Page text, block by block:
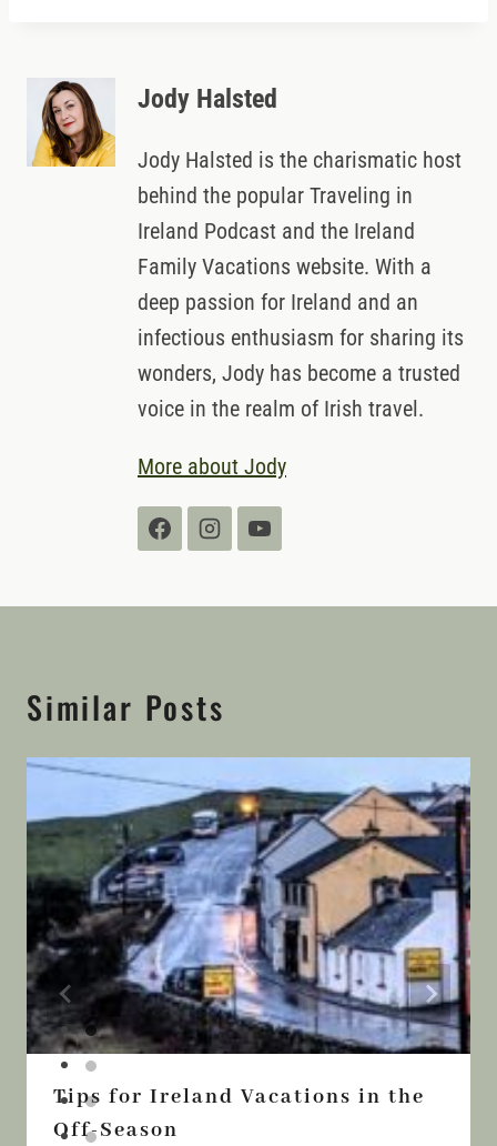
Jody Halsted
Jody Halsted is the charismatic host
behind the popular Traveling in
Ireland Podcast and the Ireland
Family Vacations website. With a
deep passion for Ireland and an
infectious enthusiasm for sharing its
wonders, Jody has become a trusted
voice in the realm of Irish travel.
More about Jody
Similar Posts
Tips for Ireland Vacations in the
Off-Season